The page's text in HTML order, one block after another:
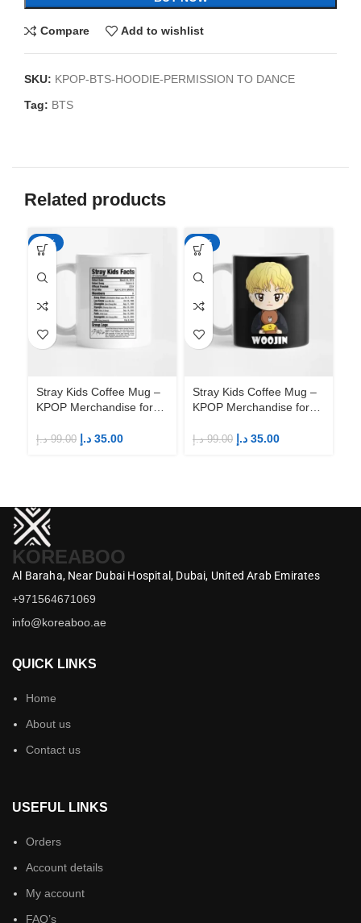
Compare Add to wishlist
SKU: KPOP-BTS-HOODIE-PERMISSION TO DANCE
Tag: BTS
Related products
-65%
Stray Kids Coffee Mug –
KPOP Merchandise for
99.00 د.إ 35.00 د.إ
-65%
Stray Kids Coffee Mug –
KPOP Merchandise for
99.00 د.إ 35.00 د.إ
KOREABOO
Al Baraha, Near Dubai Hospital, Dubai, United Arab Emirates
+971564671069
info@koreaboo.ae
QUICK LINKS
Home
About us
Contact us
USEFUL LINKS
Orders
Account details
My account
FAQ’s